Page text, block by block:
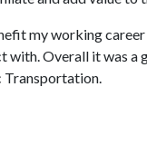
my working
with. Overall it was a
Transportation.